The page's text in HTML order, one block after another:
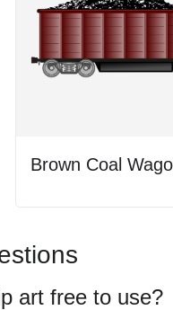
Brown Coal
art free to use?